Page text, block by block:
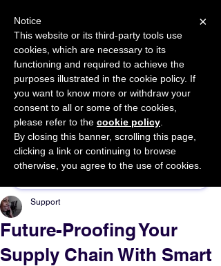
START FOR FREE Ask Valkyrie
Sponsor This Article
Future-Proofing Your
Supply Chain With Smart
Support
×
Notice
This website or its third-party tools use
cookies, which are necessary to its
functioning and required to achieve the
purposes illustrated in the cookie policy. If
you want to know more or withdraw your
consent to all or some of the cookies,
please refer to the cookie policy
By closing this banner, scrolling this page,
clicking a link or continuing to browse
otherwise, you agree to the use of cookies.